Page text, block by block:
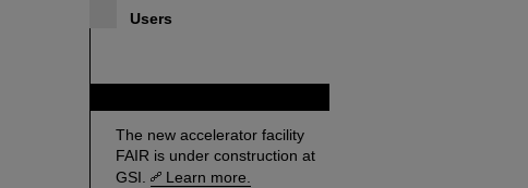
Users
The new accelerator facility
FAIR is under construction at
GSI.
Learn more.